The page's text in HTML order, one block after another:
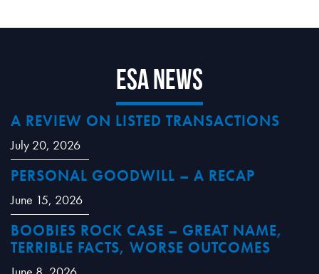
ESA News
A REVIEW ON LISTED TRANSACTIONS
July 20, 2026
PERSONAL GOODWILL – A RECAP
June 15, 2026
BOOBIES ROCK CASE – GREAT NAME,
TERRIBLE FACTS, WORSE OUTCOMES